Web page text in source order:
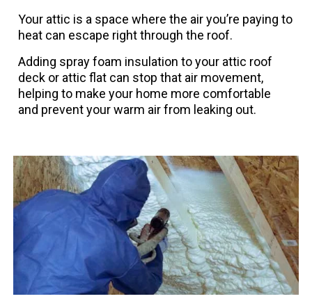
Your attic is a space where the air you’re paying to
heat can escape right through the roof.
Adding spray foam insulation to your attic roof
deck or attic flat can stop that air movement,
helping to make your home more comfortable
and prevent your warm air from leaking out.